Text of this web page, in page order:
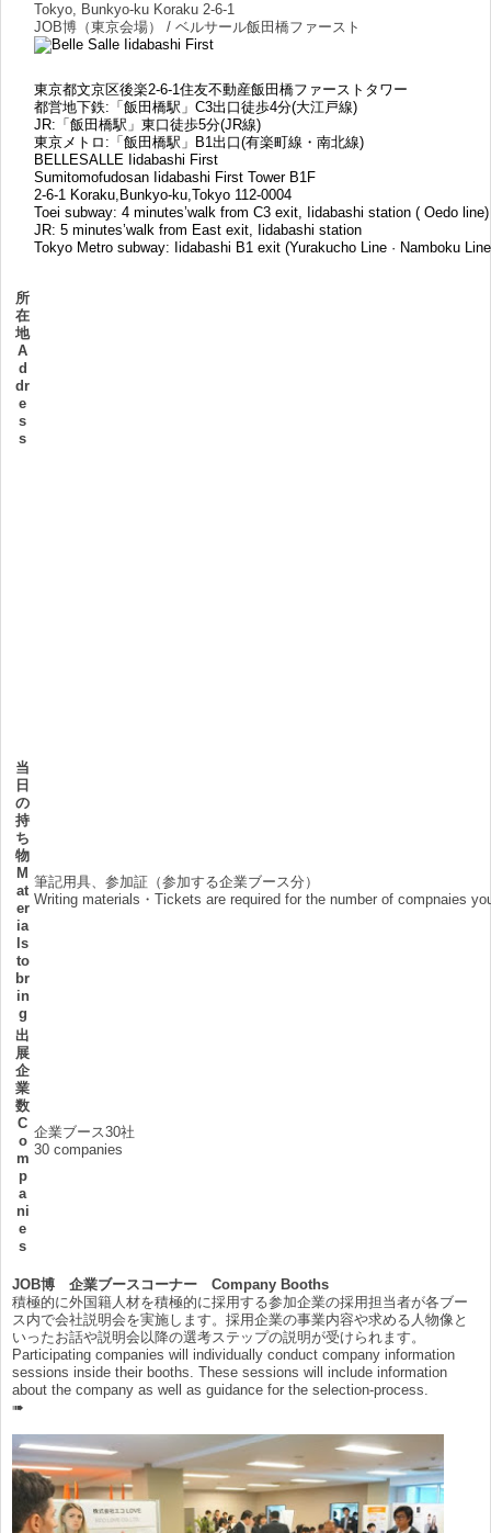
所
在
地
A
d
dr
e
s
s
Tokyo, Bunkyo-ku Koraku 2-6-1
JOB博（東京会場） / ベルサール飯田橋ファースト
東京都文京区後楽2-6-1住友不動産飯田橋ファーストタワー
都営地下鉄:「飯田橋駅」C3出口徒歩4分(大江戸線)
JR:「飯田橋駅」東口徒歩5分(JR線)
東京メトロ:「飯田橋駅」B1出口(有楽町線・南北線)
BELLESALLE Iidabashi First
Sumitomofudosan Iidabashi First Tower B1F
2-6-1 Koraku,Bunkyo-ku,Tokyo 112-0004
Toei subway: 4 minutes’walk from C3 exit, Iidabashi station ( Oedo line)
JR: 5 minutes’walk from East exit, Iidabashi station
Tokyo Metro subway: Iidabashi B1 exit (Yurakucho Line · Namboku
当
日
の
持
ち
物
M
at
er
ia
ls
to
br
in
g
筆記用具、参加証（参加する企業ブース分）
Writing materials・Tickets are required for the number of compnaies
出
展
企
業
数
C
o
m
p
a
ni
e
s
企業ブース30社
30 companies
JOB博 企業ブースコーナー Company Booths
積極的に外国籍人材を積極的に採用する参加企業の採用担当者が各ブー
ス内で会社説明会を実施します。採用企業の事業内容や求める人物像と
いったお話や説明会以降の選考ステップの説明が受けられます。
Participating companies will individually conduct company information
sessions inside their booths. These sessions will include information
about the company as well as guidance for the selection-process.
➠